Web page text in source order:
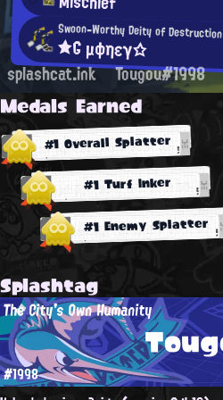
Swoon-Worthy Deity of Destruction
★G μφηεγ☆
splashcat.ink Tougou#1998
Medals Earned
#1 Overall Splatter
#1 Turf Inker
#1 Enemy Splatter
Splashtag
The City's Own Humanity
#1998